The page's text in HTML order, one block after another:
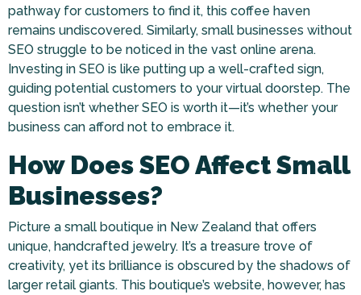
pathway for customers to find it, this coffee haven
remains undiscovered. Similarly, small businesses without
SEO struggle to be noticed in the vast online arena.
Investing in SEO is like putting up a well-crafted sign,
guiding potential customers to your virtual doorstep. The
question isn’t whether SEO is worth it—it’s whether your
business can afford not to embrace it.
How Does SEO Affect Small
Businesses?
Picture a small boutique in New Zealand that offers
unique, handcrafted jewelry. It’s a treasure trove of
creativity, yet its brilliance is obscured by the shadows of
larger retail giants. This boutique’s website, however, has